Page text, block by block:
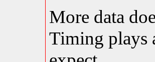
More data
Timing plays